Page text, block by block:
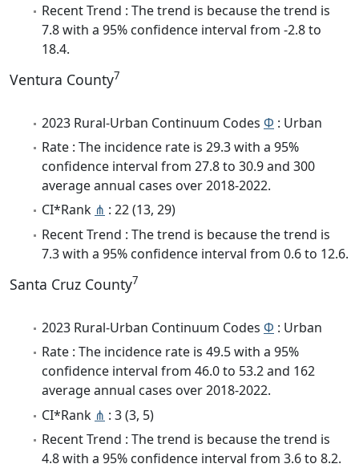
Recent Trend : The trend is because the trend is
7.8 with a 95% confidence interval from -2.8 to
18.4.
Ventura County7
2023 Rural-Urban Continuum Codes Φ : Urban
Rate : The incidence rate is 29.3 with a 95%
confidence interval from 27.8 to 30.9 and 300
average annual cases over 2018-2022.
CI*Rank ⋔ : 22 (13, 29)
Recent Trend : The trend is because the trend is
7.3 with a 95% confidence interval from 0.6 to 12.6.
Santa Cruz County7
2023 Rural-Urban Continuum Codes Φ : Urban
Rate : The incidence rate is 49.5 with a 95%
confidence interval from 46.0 to 53.2 and 162
average annual cases over 2018-2022.
CI*Rank ⋔ : 3 (3, 5)
Recent Trend : The trend is because the trend is
4.8 with a 95% confidence interval from 3.6 to 8.2.